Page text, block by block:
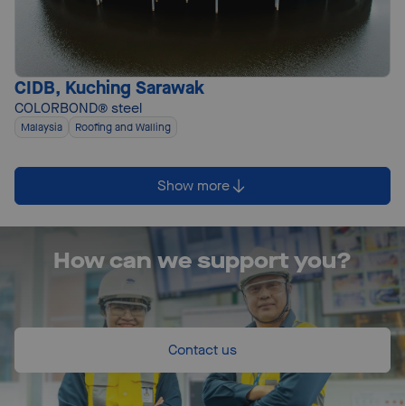
CIDB, Kuching Sarawak
COLORBOND® steel
Malaysia Roofing and Walling
Show more
How can we support you?
Contact us